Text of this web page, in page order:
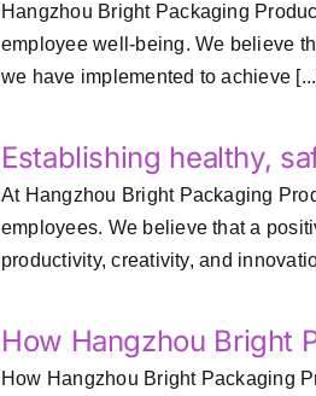
Hangzhou Bright Packaging
employee well-being. We believe
we have implemented to achieve
Establishing healthy,
At Hangzhou Bright Packaging
employees. We believe that a
productivity, creativity, and
How Hangzhou Bright
How Hangzhou Bright Packaging